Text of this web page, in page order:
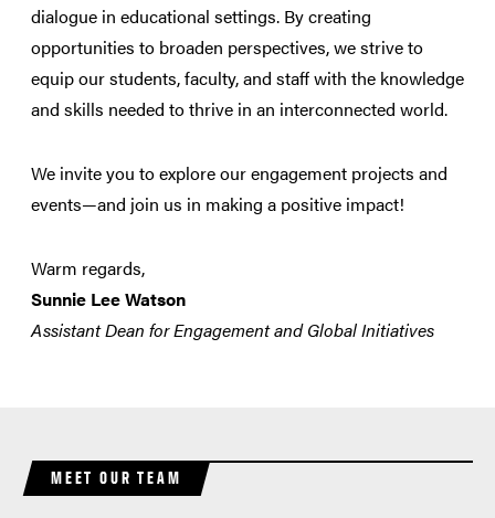
dialogue in educational settings. By creating
opportunities to broaden perspectives, we strive to
equip our students, faculty, and staff with the knowledge
and skills needed to thrive in an interconnected world.
We invite you to explore our engagement projects and
events—and join us in making a positive impact!
Warm regards,
Sunnie Lee Watson
Assistant Dean for Engagement and Global Initiatives
MEET OUR TEAM